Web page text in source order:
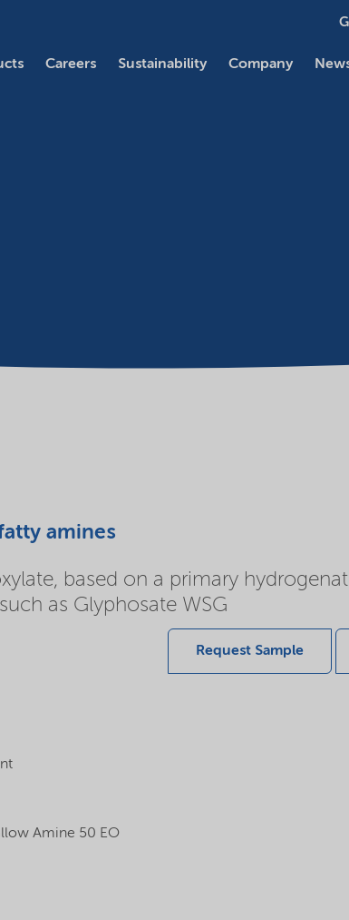
Careers Sustainability Company
amines
based on a primary
as Glyphosate WSG
Request Sample
Amine 50 EO